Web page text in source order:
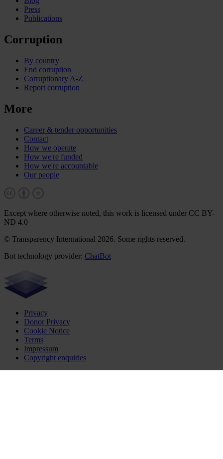
Press
Publications
Corruption
By country
End corruption
Corruptionary A-Z
Report corruption
More
Career & tender opportunities
Contact
How we operate
How we're funded
How we're accountable
Our people
Except where otherwise noted, this work is licensed under CC BY-
ND 4.0
© Transparency International 2026. Some rights reserved.
Bot technology provider: ChatBot
Privacy
Donor Privacy
Cookie Notice
Terms
Impressum
Copyright enquiries